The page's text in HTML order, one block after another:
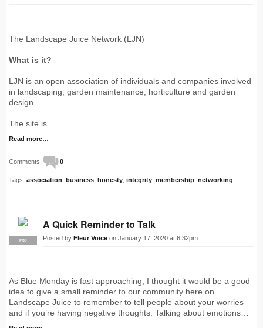
The Landscape Juice Network (LJN)
What is it?
LJN is an open association of individuals and companies involved
in landscaping, garden maintenance, horticulture and garden
design.
The site is…
Read more…
Comments: 0
Tags: association business honesty integrity membership networking
PRO
A Quick Reminder to Talk
Posted by Fleur Voice on January 17, 2020 at 6:32pm
As Blue Monday is fast approaching, I thought it would be a good
idea to give a small reminder to our community here on
Landscape Juice to remember to tell people about your worries
and if you’re having negative thoughts. Talking about emotions…